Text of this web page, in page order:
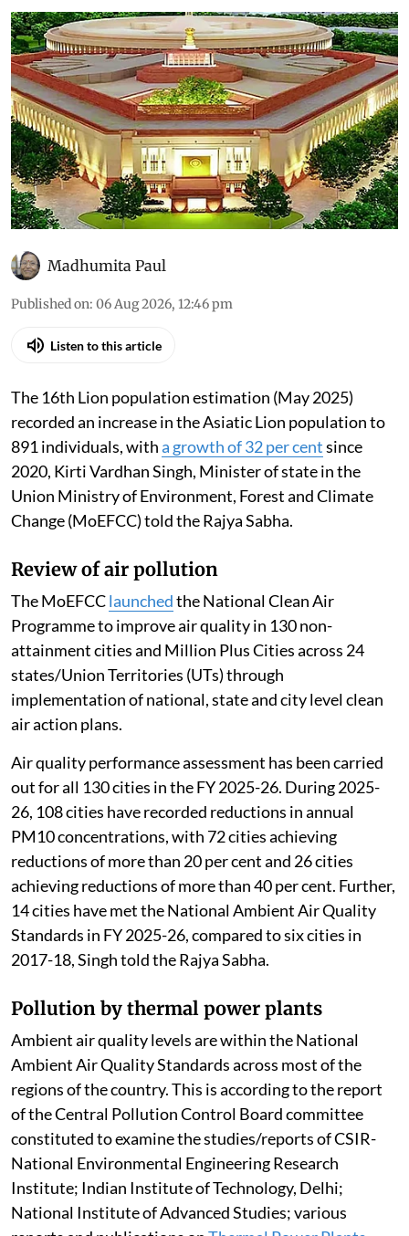
Madhumita Paul
Published on: 06 Aug 2026, 12:46 pm
Listen to this article
The 16th Lion population estimation (May 2025)
recorded an increase in the Asiatic Lion population to
891 individuals, witha growth of 32 per centsince
2020, Kirti Vardhan Singh, Minister of state in the
Union Ministry of Environment, Forest and Climate
Change (MoEFCC) told the Rajya Sabha.
Review of air pollution
The MoEFCClaunchedthe National Clean Air
Programme to improve air quality in 130 non-
attainment cities and Million Plus Cities across 24
states/Union Territories (UTs) through
implementation of national, state and city level clean
air action plans.
Air quality performance assessment has been carried
out for all 130 cities in the FY 2025-26. During 2025-
26, 108 cities have recorded reductions in annual
PM10 concentrations, with 72 cities achieving
reductions of more than 20 per cent and 26 cities
achieving reductions of more than 40 per cent. Further,
14 cities have met the National Ambient Air Quality
Standards in FY 2025-26, compared to six cities in
2017-18, Singh told the Rajya Sabha.
Pollution by thermal power plants
Ambient air quality levels are within the National
Ambient Air Quality Standards across most of the
regions of the country. This is according to the report
of the Central Pollution Control Board committee
constituted to examine the studies/reports of CSIR-
National Environmental Engineering Research
Institute; Indian Institute of Technology, Delhi;
National Institute of Advanced Studies; various